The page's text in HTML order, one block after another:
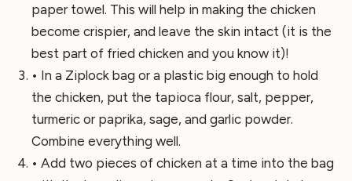
paper towel. This will help in making the chicken
become crispier, and leave the skin intact (it is the
best part of fried chicken and you know it)!
• In a Ziplock bag or a plastic big enough to hold
the chicken, put the tapioca flour, salt, pepper,
turmeric or paprika, sage, and garlic powder.
Combine everything well.
• Add two pieces of chicken at a time into the bag